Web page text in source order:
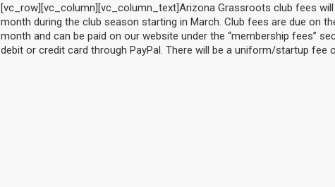
[vc_row][vc_column][vc_column_text]Arizona Grassroots club fees will
month during the club season starting in March. Club fees are due on
month and can be paid on our website under the “membership fees”
debit or credit card through PayPal. There will be a uniform/startup fee